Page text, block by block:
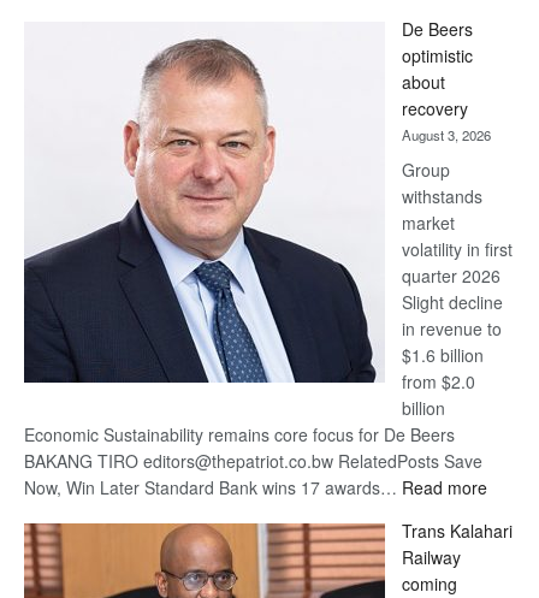
Bank
wins
17
awards
at
Euromoney
Awards
De Beers
optimistic
about
recovery
August 3, 2026
Group
withstands
market
volatility in first
quarter 2026
Slight decline
in revenue to
$1.6 billion
from $2.0
billion
Economic Sustainability remains core focus for De Beers
BAKANG TIRO editors@thepatriot.co.bw RelatedPosts Save
Now, Win Later Standard Bank wins 17 awards… Read more:
Beers
Trans Kalahari
Railway
coming